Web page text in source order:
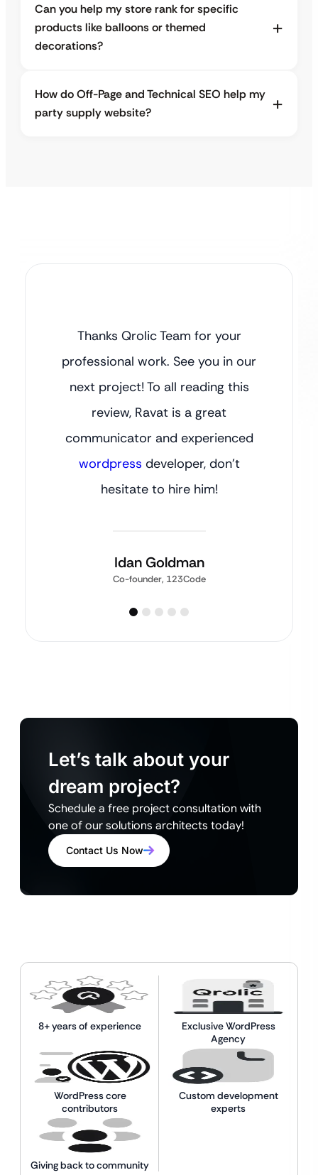
Can you help my store rank for specific
products like balloons or themed
decorations?
How do Off-Page and Technical SEO help my
party supply website?
Thanks Qrolic Team for your
professional work. See you in our
next project! To all reading this
review, Ravat is a great
communicator and experienced
wordpress developer, don’t
hesitate to hire him!
Idan Goldman
Co-founder, 123Code
Let’s talk about your
dream project?
Schedule a free project consultation with
one of our solutions architects today!
Contact Us Now
8+ years of experience
Exclusive WordPress
Agency
WordPress core
contributors
Custom development
experts
Giving back to community